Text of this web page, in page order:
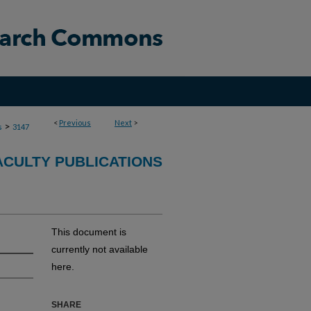
< Previous Next >
> 3147
PUBLICATIONS
This document is
currently not available
here.
SHARE